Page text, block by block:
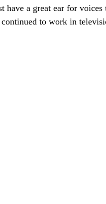
have a great ear for
to work in